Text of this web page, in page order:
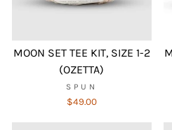
MOON SET TEE KIT, SIZE 1-2
(OZETTA)
SPUN
$49.00